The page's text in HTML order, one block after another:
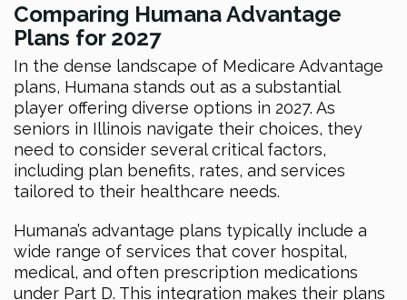
Comparing Humana Advantage
Plans for 2027
In the dense landscape of Medicare Advantage
plans, Humana stands out as a substantial
player offering diverse options in 2027. As
seniors in Illinois navigate their choices, they
need to consider several critical factors,
including plan benefits, rates, and services
tailored to their healthcare needs.
Humana’s advantage plans typically include a
wide range of services that cover hospital,
medical, and often prescription medications
under Part D. This integration makes their plans